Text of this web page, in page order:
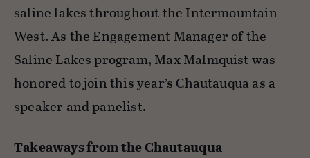
saline lakes throughout the Intermountain
West. As the Engagement Manager of the
Saline Lakes program, Max Malmquist was
honored to join this year’s Chautauqua as a
speaker and panelist.
Takeaways from the Chautauqua